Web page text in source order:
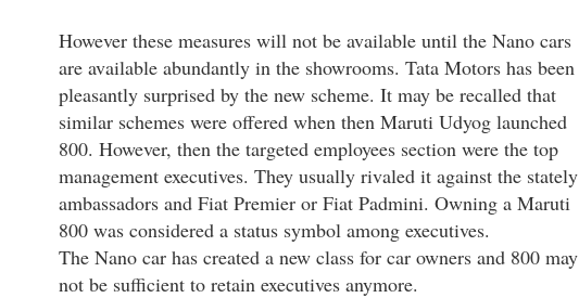
However these measures will not be available until the Nano cars
are available abundantly in the showrooms. Tata Motors has been
pleasantly surprised by the new scheme. It may be recalled that
similar schemes were offered when then Maruti Udyog launched
800. However, then the targeted employees section were the top
management executives. They usually rivaled it against the stately
ambassadors and Fiat Premier or Fiat Padmini. Owning a Maruti
800 was considered a status symbol among executives.
The Nano car has created a new class for car owners and 800 may
not be sufficient to retain executives anymore.